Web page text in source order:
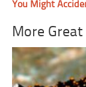
You Might
More